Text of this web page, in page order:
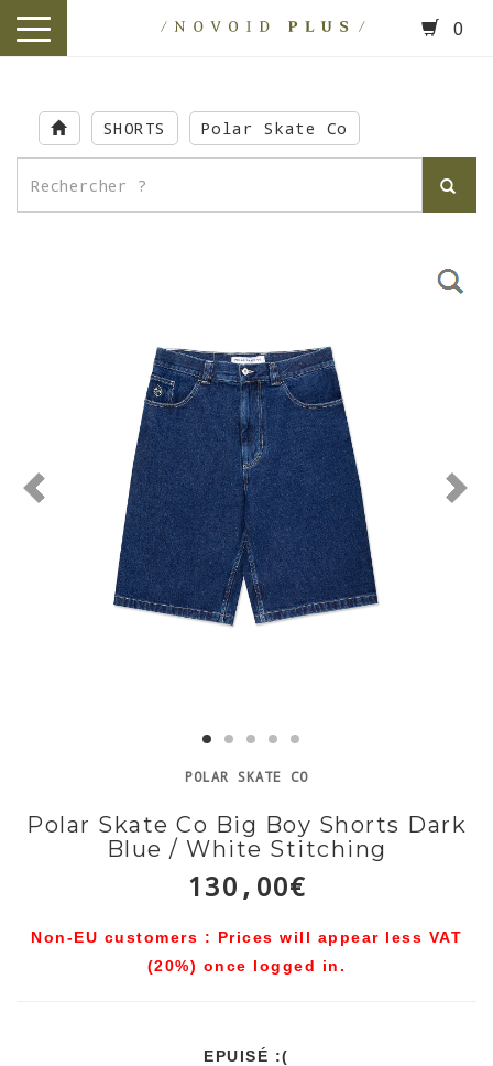
main
content
toggle
0
SHORTS Polar Skate Co
POLAR SKATE CO
Polar Skate Co Big Boy Shorts Dark
Blue / White Stitching
130,00€
Non-EU customers : Prices will appear less VAT
(20%) once logged in.
EPUISÉ :(